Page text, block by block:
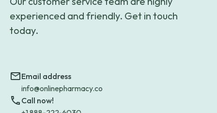
experienced and friendly. Get in touch
today.
Email address
info@onlinepharmacy.co
Call now!